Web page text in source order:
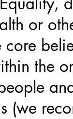
or
the
(we